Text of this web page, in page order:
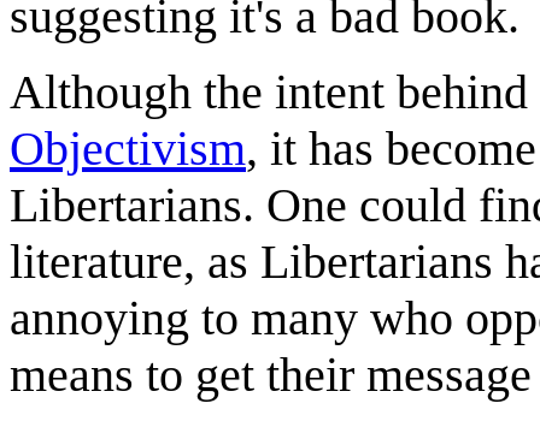
suggesting it's a bad book.
Although the intent
Objectivism, it has
Libertarians. One could
literature, as Libertarians
annoying to many who
means to get their